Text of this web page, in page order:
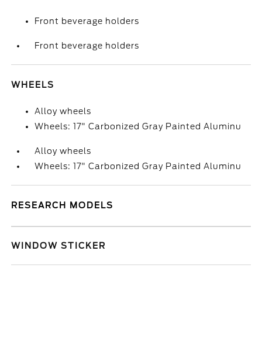
Front beverage holders
Front beverage holders
WHEELS
Alloy wheels
Wheels: 17" Carbonized Gray Painted Aluminu
Alloy wheels
Wheels: 17" Carbonized Gray Painted Aluminu
RESEARCH MODELS
WINDOW STICKER